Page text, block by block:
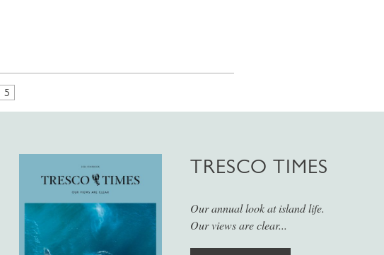
5
TRESCO TIMES
Our annual look at island life.
Our views are clear...